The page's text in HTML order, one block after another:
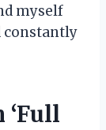
myself
constantly